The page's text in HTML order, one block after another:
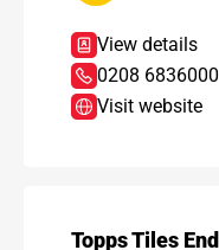
View details
0208 6836000
Visit website
Topps Tiles